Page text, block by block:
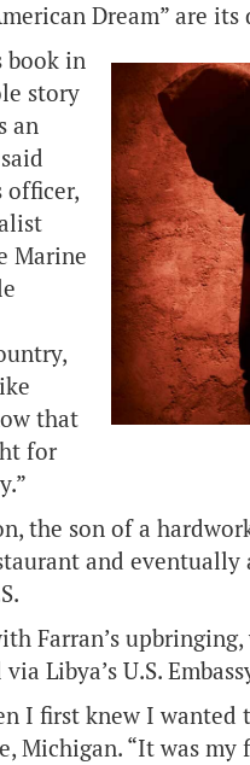
Dream” are its
book in
story
an
officer,
Marine
that
for
the son of a
and
Farran’s
Libya’s U.S.
I first knew I wanted
Michigan. “It was